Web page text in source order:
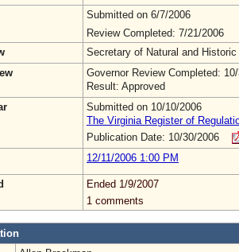
Submitted on 6/7/2006
Review Completed: 7/21/2006
Secretary of Natural and
Governor Review Completed:
Result: Approved
Submitted on 10/10/2006
The Virginia Register of
Publication Date: 10/30/2006
12/11/2006 1:00 PM
Ended 1/9/2007
1 comments